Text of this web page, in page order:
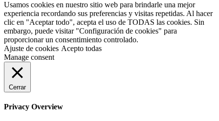
Usamos cookies en nuestro sitio web para brindarle una mejor
experiencia recordando sus preferencias y visitas repetidas. Al hacer
clic en "Aceptar todo", acepta el uso de TODAS las cookies. Sin
embargo, puede visitar "Configuración de cookies" para
proporcionar un consentimiento controlado.
Ajuste de cookies Acepto todas
Manage consent
Cerrar
Privacy Overview